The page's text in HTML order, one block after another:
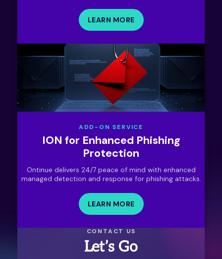
LEARN MORE
ADD-ON SERVICE
ION for Enhanced Phishing
Protection
Ontinue delivers 24/7 peace of mind with enhanced
managed detection and response for phishing attacks.
LEARN MORE
CONTACT US
Let’s Go